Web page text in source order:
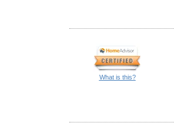
What is this?